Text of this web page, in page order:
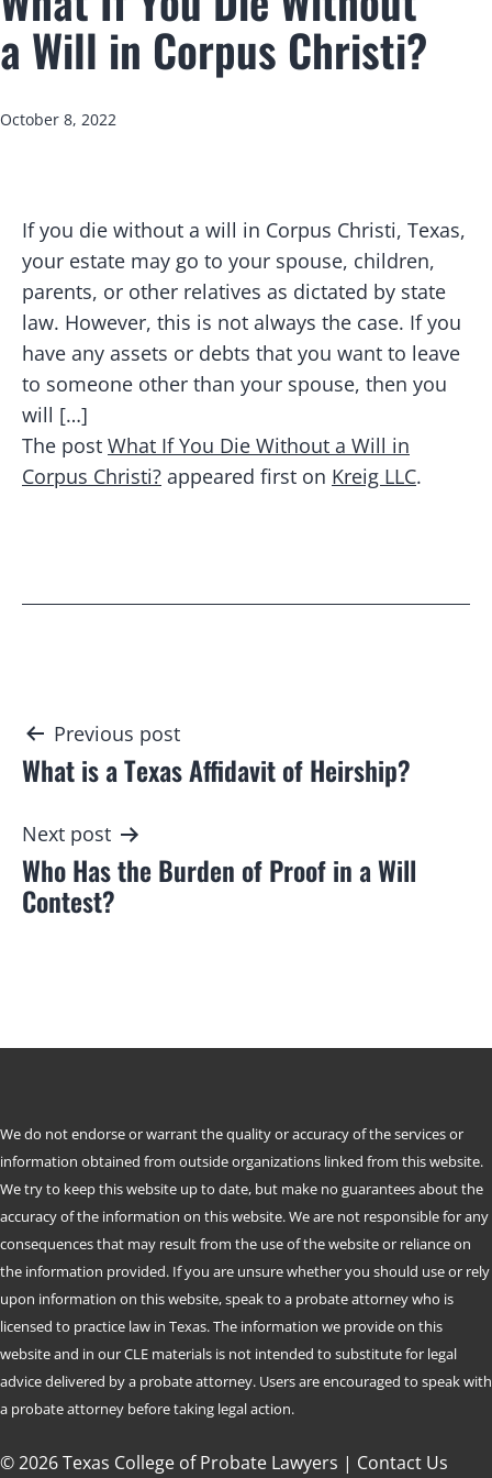
a Will in Corpus Christi?
Published
October 8, 2022
If you die without a will in Corpus Christi, Texas,
your estate may go to your spouse, children,
parents, or other relatives as dictated by state
law. However, this is not always the case. If you
have any assets or debts that you want to leave
to someone other than your spouse, then you
will […]
The post What If You Die Without a Will in
Corpus Christi? appeared first on Kreig LLC.
Post
navigation
Previous post
What is a Texas Affidavit of Heirship?
Next post
Who Has the Burden of Proof in a Will
Contest?
We do not endorse or warrant the quality or accuracy of the services or
information obtained from outside organizations linked from this website.
We try to keep this website up to date, but make no guarantees about the
accuracy of the information on this website. We are not responsible for any
consequences that may result from the use of the website or reliance on
the information provided. If you are unsure whether you should use or rely
upon information on this website, speak to a probate attorney who is
licensed to practice law in Texas. The information we provide on this
website and in our CLE materials is not intended to substitute for legal
advice delivered by a probate attorney. Users are encouraged to speak with
a probate attorney before taking legal action.
© 2026 Texas College of Probate Lawyers | Contact Us